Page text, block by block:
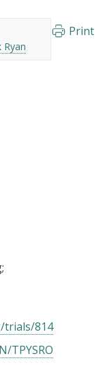
Ryan
Print
trials/814
TPYSRO